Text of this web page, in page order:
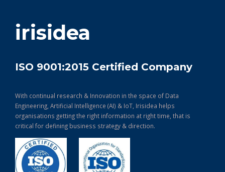
irisidea
ISO 9001:2015 Certified Company
With continual research & Innovation in the space of Data
Engineering, Artificial Intelligence (AI) & IoT, Irisidea helps
organisations getting the right information at right time, that is
critical for defining business strategy & direction.